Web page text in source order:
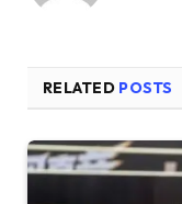
RELATED POSTS